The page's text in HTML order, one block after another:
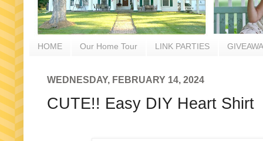
HOME Our Home Tour LINK PARTIES
WEDNESDAY, FEBRUARY 14, 2024
CUTE!! Easy DIY Heart Shirt